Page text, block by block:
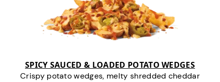
SPICY SAUCED & LOADED POTATO WEDGES
Crispy potato wedges, melty shredded cheddar